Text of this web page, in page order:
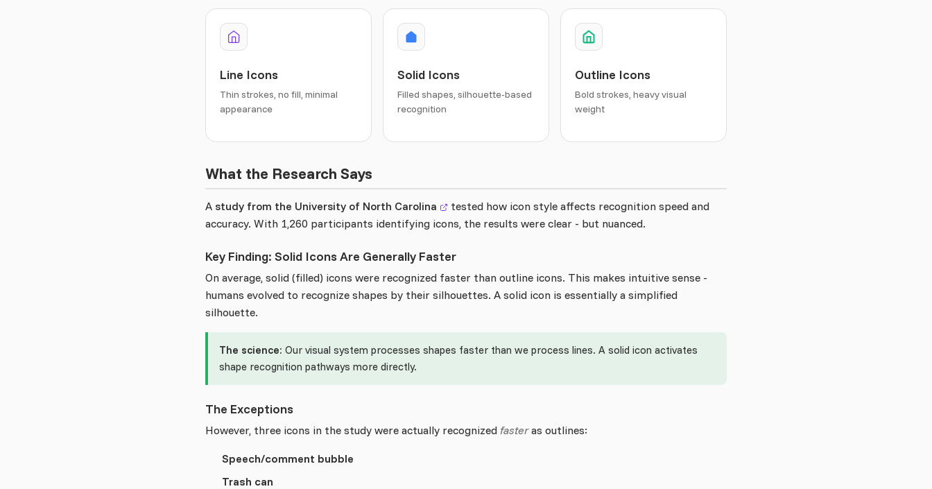
Line Icons
Thin strokes, no fill, minimal
appearance
Solid Icons
Filled shapes, silhouette-based
recognition
Outline Icons
Bold strokes, heavy visual
weight
What the Research Says
A study from the University of North Carolina
tested how icon style affects recognition speed and
accuracy. With 1,260 participants identifying icons, the results were clear - but nuanced.
Key Finding: Solid Icons Are Generally Faster
On average, solid (filled) icons were recognized faster than outline icons. This makes intuitive sense -
humans evolved to recognize shapes by their silhouettes. A solid icon is essentially a simplified
silhouette.
The science: Our visual system processes shapes faster than we process lines. A solid icon activates
shape recognition pathways more directly.
The Exceptions
However, three icons in the study were actually recognized fasteras outlines:
Speech/comment bubble
Trash can